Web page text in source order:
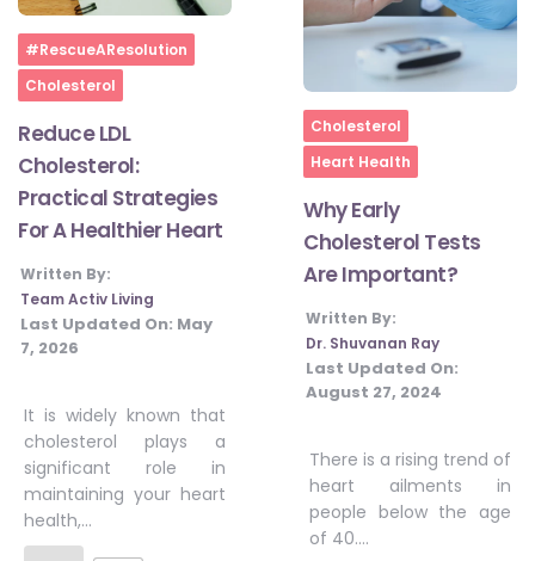
Home
#RescueAResolution
Cholesterol
Reduce LDL
Cholesterol:
Practical Strategies
For A Healthier Heart
Written By:
Team Activ Living
Last Updated On: May
7, 2026
It is widely known that
cholesterol plays a
significant role in
maintaining your heart
health,…
Home
Cholesterol
Heart Health
Why Early
Cholesterol Tests
Are Important?
Written By:
Dr. Shuvanan Ray
Last Updated On:
August 27, 2024
There is a rising trend of
heart ailments in
people below the age
of 40….